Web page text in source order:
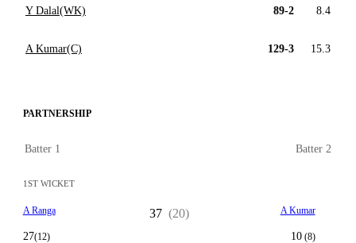
Y Dalal(WK) 89-2 8.4
A Kumar(C) 129-3 15.3
PARTNERSHIP
Batter 1 Batter 2
1ST WICKET
A Ranga
27(12)
37 (20) A Kumar
10(8)